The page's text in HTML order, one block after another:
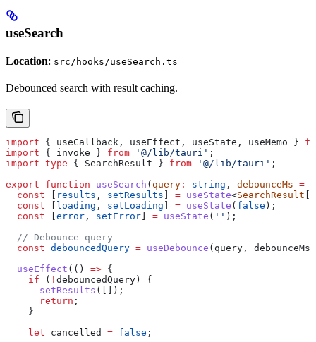
useSearch
Location: src/hooks/useSearch.ts
Debounced search with result caching.
import { useCallback , useEffect , useState , useMemo }
import { invoke } from '@/lib/tauri' ;
import type { SearchResult } from '@/lib/tauri' ;
export function useSearch (query : string , debounceMs =
  const
[ results , setResults ] = useState<SearchResult
  const
[ loading , setLoading ] = useState ( false );
  const
[error , setError] = useState ( '' );
  // Debounce query
  const
debouncedQuery = useDebounce ( query , debounceMs
  useEffect
(() => {
    if
( ! debouncedQuery) {
      setResults
([]);
      return
;
    }
    let
cancelled = false ;